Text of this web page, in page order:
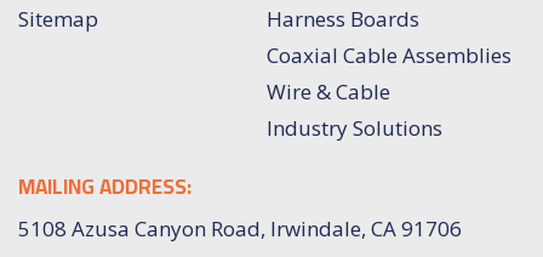
Sitemap
Harness Boards
Coaxial Cable Assemblies
Wire & Cable
Industry Solutions
MAILING ADDRESS:
5108 Azusa Canyon Road, Irwindale, CA 91706